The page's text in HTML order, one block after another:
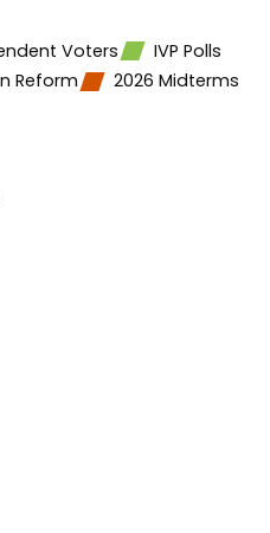
Voters
IVP Polls
Reform 2026 Midterms